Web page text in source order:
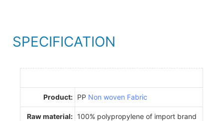
SPECIFICATION
Product: PP Non woven Fabric
Raw material: 100% polypropylene of import brand